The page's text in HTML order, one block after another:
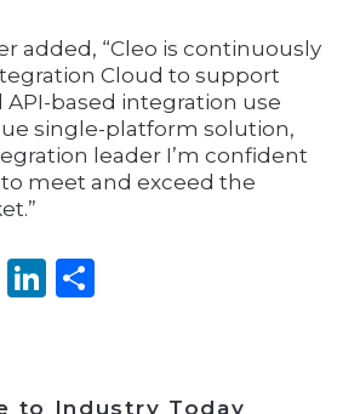
added, “Cleo is continuously
Cloud to support
API-based integration use
single-platform solution,
leader I’m confident
meet and exceed the
ViberLinkedIn
to Industry Today